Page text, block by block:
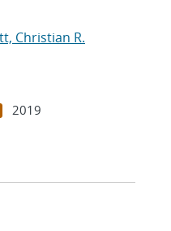
Christian R.
2019